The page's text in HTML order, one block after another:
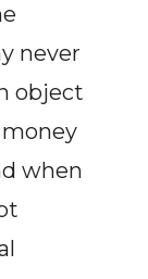
never
object
when